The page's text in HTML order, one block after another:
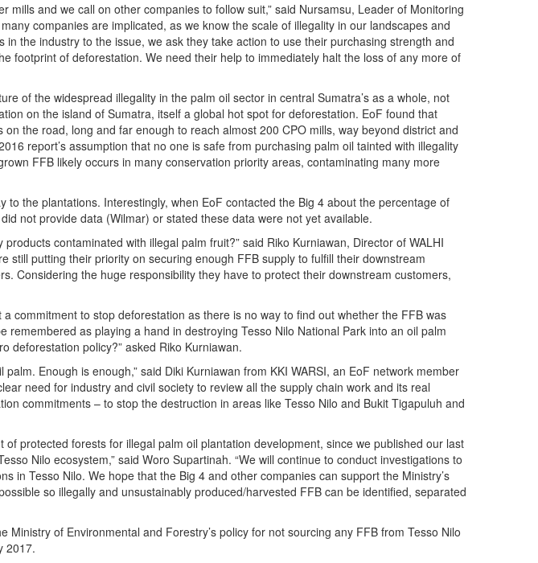
and we call on other companies to follow suit,” said Nursamsu, Leader of Monitoring
companies are implicated, as we know the scale of illegality in our landscapes and
the industry to the issue, we ask they take action to use their purchasing strength and
footprint of deforestation. We need their help to immediately halt the loss of any more of
of the widespread illegality in the palm oil sector in central Sumatra’s as a whole, not
on the island of Sumatra, itself a global hot spot for deforestation. EoF found that
the road, long and far enough to reach almost 200 CPO mills, way beyond district and
report’s assumption that no one is safe from purchasing palm oil tainted with illegality
FFB likely occurs in many conservation priority areas, contaminating many more
the plantations. Interestingly, when EoF contacted the Big 4 about the percentage of
not provide data (Wilmar) or stated these data were not yet available.
contaminated with illegal palm fruit?” said Riko Kurniawan, Director of WALHI
still putting their priority on securing enough FFB supply to fulfill their downstream
Considering the huge responsibility they have to protect their downstream customers,
commitment to stop deforestation as there is no way to find out whether the FFB was
as playing a hand in destroying Tesso Nilo National Park into an oil palm
deforestation policy?” asked Riko Kurniawan.
Enough is enough,” said Diki Kurniawan from KKI WARSI, an EoF network member
need for industry and civil society to review all the supply chain work and its real
commitments – to stop the destruction in areas like Tesso Nilo and Bukit Tigapuluh and
protected forests for illegal palm oil plantation development, since we published our last
Nilo ecosystem,” said Woro Supartinah. “We will continue to conduct investigations to
in Tesso Nilo. We hope that the Big 4 and other companies can support the Ministry’s
so illegally and unsustainably produced/harvested FFB can be identified, separated
of Environmental and Forestry’s policy for not sourcing any FFB from Tesso Nilo
2017.